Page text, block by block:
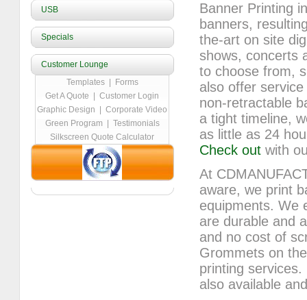
USB
Specials
Customer Lounge
Templates|
Forms
Get A Quote
Customer Login
Graphic Design
Corporate Video
Green Program
Testimonials
Silkscreen Quote Calculator
Banner Printing
banners,
the-art on site
shows, concerts
to choose from,
also offer
non-retractable
a tight timeline,
as little as 24
Check outwith
At
aware, we print
equipments. We
are durable and
and no cost of
Grommets on
printing
also available